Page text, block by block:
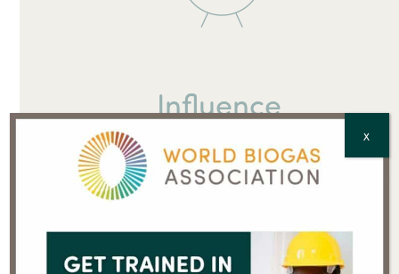
Influence
Push the biogas agenda where international policies
are adopted into national policies. Raise your profile
X